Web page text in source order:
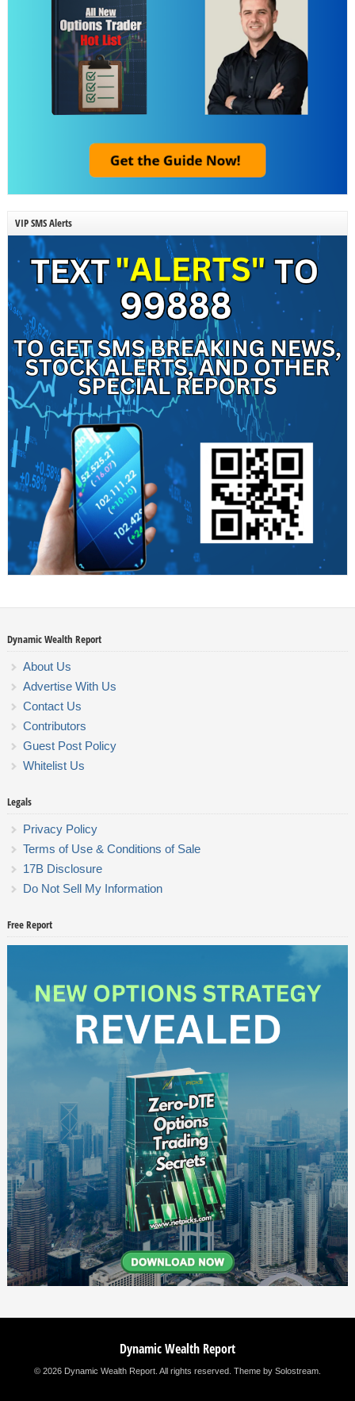
VIP SMS Alerts
Dynamic Wealth Report
About Us
Advertise With Us
Contact Us
Contributors
Guest Post Policy
Whitelist Us
Legals
Privacy Policy
Terms of Use & Conditions of Sale
17B Disclosure
Do Not Sell My Information
Free Report
Dynamic Wealth Report
© 2026 Dynamic Wealth Report. All rights reserved. Theme by Solostream.